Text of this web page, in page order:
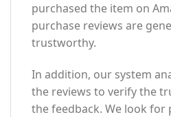
purchased the item on
purchase reviews are
trustworthy.
In addition, our system
the reviews to verify the
the feedback. We look